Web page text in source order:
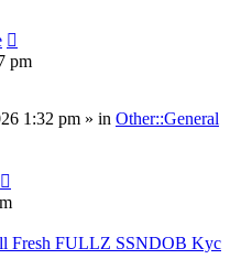
pm
1:32 pm » in Other::General
Fresh FULLZ SSNDOB Kyc